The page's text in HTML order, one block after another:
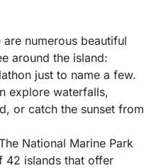
are numerous beautiful
around the island:
just to name a few.
explore waterfalls,
or catch the sunset from
National Marine Park
42 islands that offer